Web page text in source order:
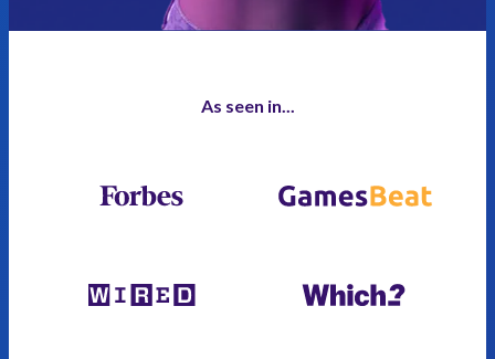
As seen in...